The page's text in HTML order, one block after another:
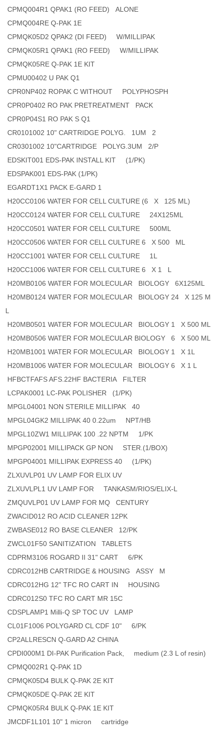
CPMQ004R1 QPAK1 (RO FEED) ALONE
CPMQ004RE Q-PAK 1E
CPMQK05D2 QPAK2 (DI FEED) W/MILLIPAK
CPMQK05R1 QPAK1 (RO FEED) W/MILLIPAK
CPMQK05RE Q-PAK 1E KIT
CPMU00402 U PAK Q1
CPR0NP402 ROPAK C WITHOUT POLYPHOSPH
CPR0P0402 RO PAK PRETREATMENT PACK
CPR0P04S1 RO PAK S Q1
CR0101002 10" CARTRIDGE POLYG. 1UM 2
CR0301002 10"CARTRIDGE POLYG.3UM 2/P
EDSKIT001 EDS-PAK INSTALL KIT (1/PK)
EDSPAK001 EDS-PAK (1/PK)
EGARDT1X1 PACK E-GARD 1
H20CC0106 WATER FOR CELL CULTURE (6 X 125 ML)
H20CC0124 WATER FOR CELL CULTURE 24X125ML
H20CC0501 WATER FOR CELL CULTURE 500ML
H20CC0506 WATER FOR CELL CULTURE 6 X 500 ML
H20CC1001 WATER FOR CELL CULTURE 1L
H20CC1006 WATER FOR CELL CULTURE 6 X 1 L
H20MB0106 WATER FOR MOLECULAR BIOLOGY 6X125ML
H20MB0124 WATER FOR MOLECULAR BIOLOGY 24 X 125 M
L
H20MB0501 WATER FOR MOLECULAR BIOLOGY 1 X 500 ML
H20MB0506 WATER FOR MOLECULAR BIOLOGY 6 X 500 ML
H20MB1001 WATER FOR MOLECULAR BIOLOGY 1 X 1L
H20MB1006 WATER FOR MOLECULAR BIOLOGY 6 X 1 L
HFBCTFAFS AFS.22HF BACTERIA FILTER
LCPAK0001 LC-PAK POLISHER (1/PK)
MPGL04001 NON STERILE MILLIPAK 40
MPGL04GK2 MILLIPAK 40 0.22um NPT/HB
MPGL10ZW1 MILLIPAK 100 .22 NPTM 1/PK
MPGP02001 MILLIPACK GP NON STER.(1/BOX)
MPGP04001 MILLIPAK EXPRESS 40 (1/PK)
ZLXUVLP01 UV LAMP FOR ELIX UV
ZLXUVLPL1 UV LAMP FOR TANKASM/RIOS/ELIX-L
ZMQUVLP01 UV LAMP FOR MQ CENTURY
ZWACID012 RO ACID CLEANER 12PK
ZWBASE012 RO BASE CLEANER 12/PK
ZWCL01F50 SANITIZATION TABLETS
CDPRM3106 ROGARD II 31" CART 6/PK
CDRC012HB CARTRIDGE & HOUSING ASSY M
CDRC012HG 12" TFC RO CART IN HOUSING
CDRC012S0 TFC RO CART MR 15C
CDSPLAMP1 Milli-Q SP TOC UV LAMP
CL01F1006 POLYGARD CL CDF 10" 6/PK
CP2ALLRESCN Q-GARD A2 CHINA
CPDI000M1 DI-PAK Purification Pack, medium (2.3 L of resin)
CPMQ002R1 Q-PAK 1D
CPMQK05D4 BULK Q-PAK 2E KIT
CPMQK05DE Q-PAK 2E KIT
CPMQK05R4 BULK Q-PAK 1E KIT
JMCDF1L101 10" 1 micron cartridge